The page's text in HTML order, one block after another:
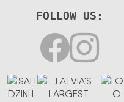
FOLLOW US: